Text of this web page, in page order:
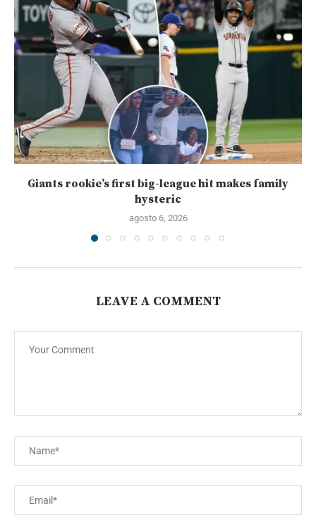
Giants rookie’s first big-league hit makes family
hysteric
agosto 6, 2026
LEAVE A COMMENT